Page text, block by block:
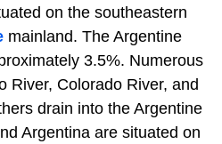
on the southeastern
mainland. The Argentine
3.5%. Numerous
River, Colorado River, and
drain into the Argentine
Argentina are situated on